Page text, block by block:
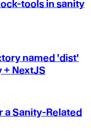
tools in sanity
named 'dist'
NextJS
a Sanity-Related